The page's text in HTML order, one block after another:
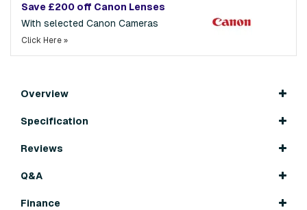
Save £200 off Canon Lenses
With selected Canon Cameras
Click Here »
Overview
Specification
Reviews
Q&A
Finance